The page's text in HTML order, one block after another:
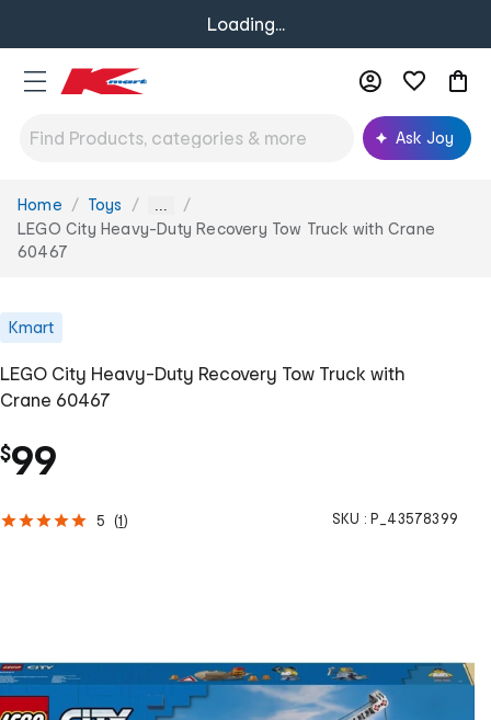
Loading...
Ask Joy
You
are
here:
Home Toys ...
LEGO City Heavy-Duty Recovery Tow Truck with Crane
60467
Kmart
LEGO City Heavy-Duty Recovery Tow Truck with
Crane 60467
$99
5 (1) SKU : P_43578399